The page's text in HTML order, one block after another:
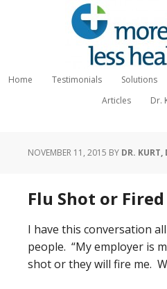
Home Testimonials Solutions
Articles
Dr.
NOVEMBER 11, 2015 BY DR. KURT,
Flu Shot or Fired
I have this conversation
people. “My employer is
shot or they will fire me.